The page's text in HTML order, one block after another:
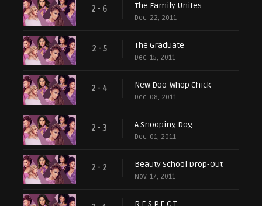
2 - 6 The Family Unites
Dec. 22, 2011
2 - 5 The Graduate
Dec. 15, 2011
2 - 4 New Doo-Whop Chick
Dec. 08, 2011
2 - 3 A Snooping Dog
Dec. 01, 2011
2 - 2 Beauty School Drop-Out
Nov. 17, 2011